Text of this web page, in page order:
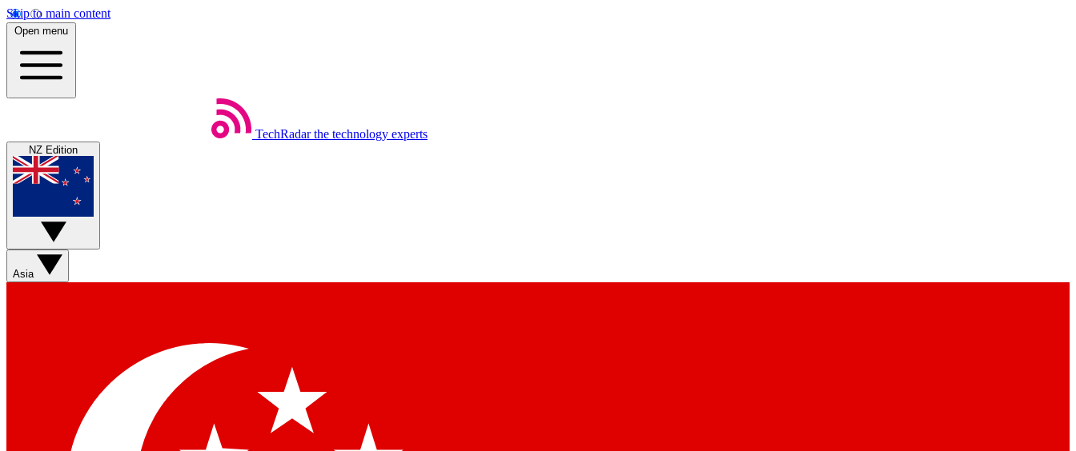
Skip to main content
Open menu
TechRadar the technology experts
NZ Edition
Asia